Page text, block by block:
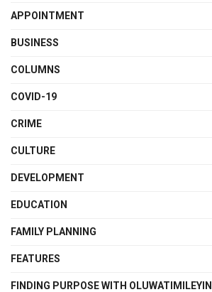
APPOINTMENT
BUSINESS
COLUMNS
COVID-19
CRIME
CULTURE
DEVELOPMENT
EDUCATION
FAMILY PLANNING
FEATURES
FINDING PURPOSE WITH OLUWATIMILEYIN